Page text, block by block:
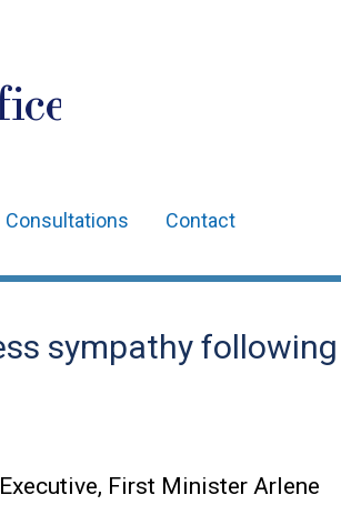
Consultations Contact
sympathy following
First Minister Arlene